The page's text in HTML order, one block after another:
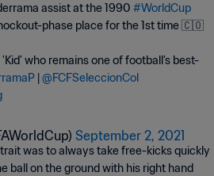
assist at the 1990 #WorldCup
phase place for the 1st time 🇨🇴
who remains one of football's best-
|@FCFSeleccionCol
September 2, 2021
was to always take free-kicks quickly
ball on the ground with his right hand